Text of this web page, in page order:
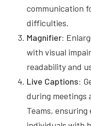
communication
difficulties.
Magnifier:
with visual
readability and
Live Captions:
during meetings
Teams,